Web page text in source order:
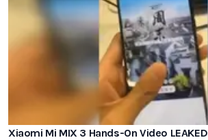
Xiaomi Mi MIX 3 Hands-On Video LEAKED